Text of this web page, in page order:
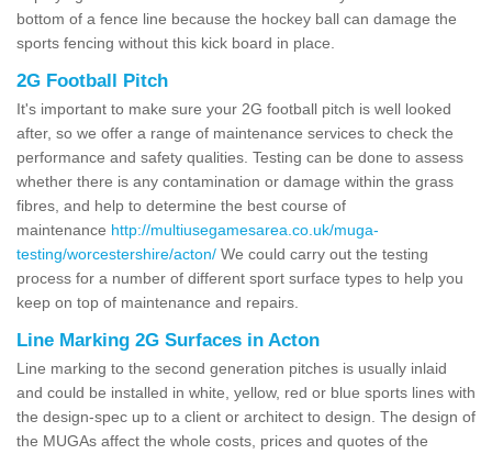
bottom of a fence line because the hockey ball can damage the
sports fencing without this kick board in place.
2G Football Pitch
It's important to make sure your 2G football pitch is well looked
after, so we offer a range of maintenance services to check the
performance and safety qualities. Testing can be done to assess
whether there is any contamination or damage within the grass
fibres, and help to determine the best course of
maintenance http://multiusegamesarea.co.uk/muga-
testing/worcestershire/acton/ We could carry out the testing
process for a number of different sport surface types to help you
keep on top of maintenance and repairs.
Line Marking 2G Surfaces in Acton
Line marking to the second generation pitches is usually inlaid
and could be installed in white, yellow, red or blue sports lines with
the design-spec up to a client or architect to design. The design of
the MUGAs affect the whole costs, prices and quotes of the